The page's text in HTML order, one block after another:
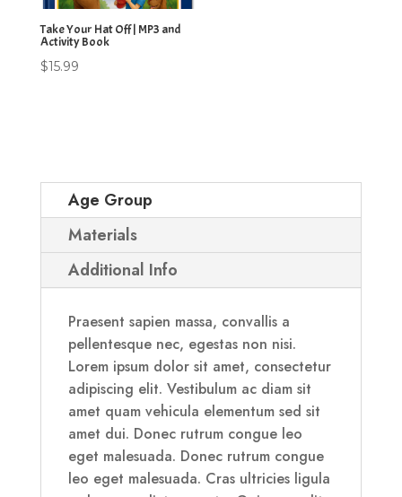
Take Your Hat Off | MP3 and
Activity Book
$15.99
Age Group
Materials
Additional Info
Praesent sapien massa, convallis a
pellentesque nec, egestas non nisi.
Lorem ipsum dolor sit amet, consectetur
adipiscing elit. Vestibulum ac diam sit
amet quam vehicula elementum sed sit
amet dui. Donec rutrum congue leo
eget malesuada. Donec rutrum congue
leo eget malesuada. Cras ultricies ligula